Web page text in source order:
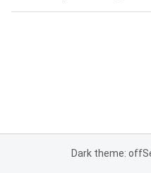
Dark theme: off